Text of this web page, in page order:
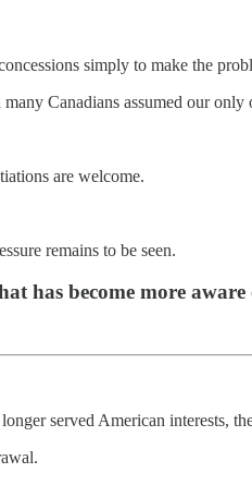
simply to make the
Canadians assumed our
are welcome.
remains to be seen.
has become more
served American interests,